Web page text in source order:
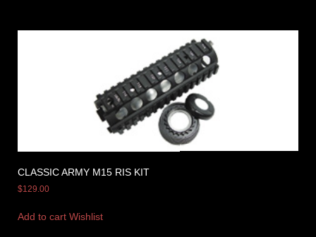
CLASSIC ARMY M15 RIS KIT
$129.00
Add to cart Wishlist